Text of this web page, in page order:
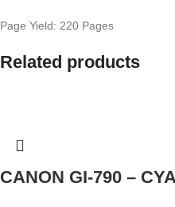
Page Yield: 220 Pages
Related products
CANON GI-790 –